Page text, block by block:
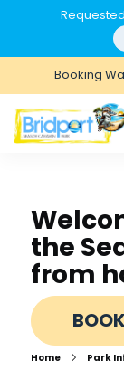
Booking
the
from
Home Park